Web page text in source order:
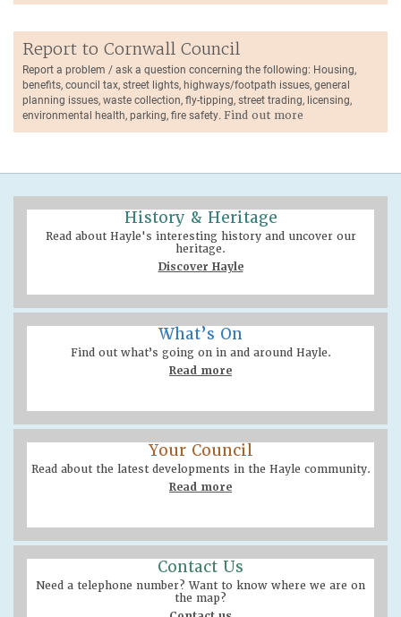
Report to Cornwall Council
Report a problem / ask a question concerning the following: Housing,
benefits, council tax, street lights, highways/footpath issues, general
planning issues, waste collection, fly-tipping, street trading, licensing,
environmental health, parking, fire safety. Find out more
History & Heritage
Read about Hayle's interesting history and uncover our
heritage.
Discover Hayle
What’s On
Find out what’s going on in and around Hayle.
Read more
Your Council
Read about the latest developments in the Hayle community.
Read more
Contact Us
Need a telephone number? Want to know where we are on
the map?